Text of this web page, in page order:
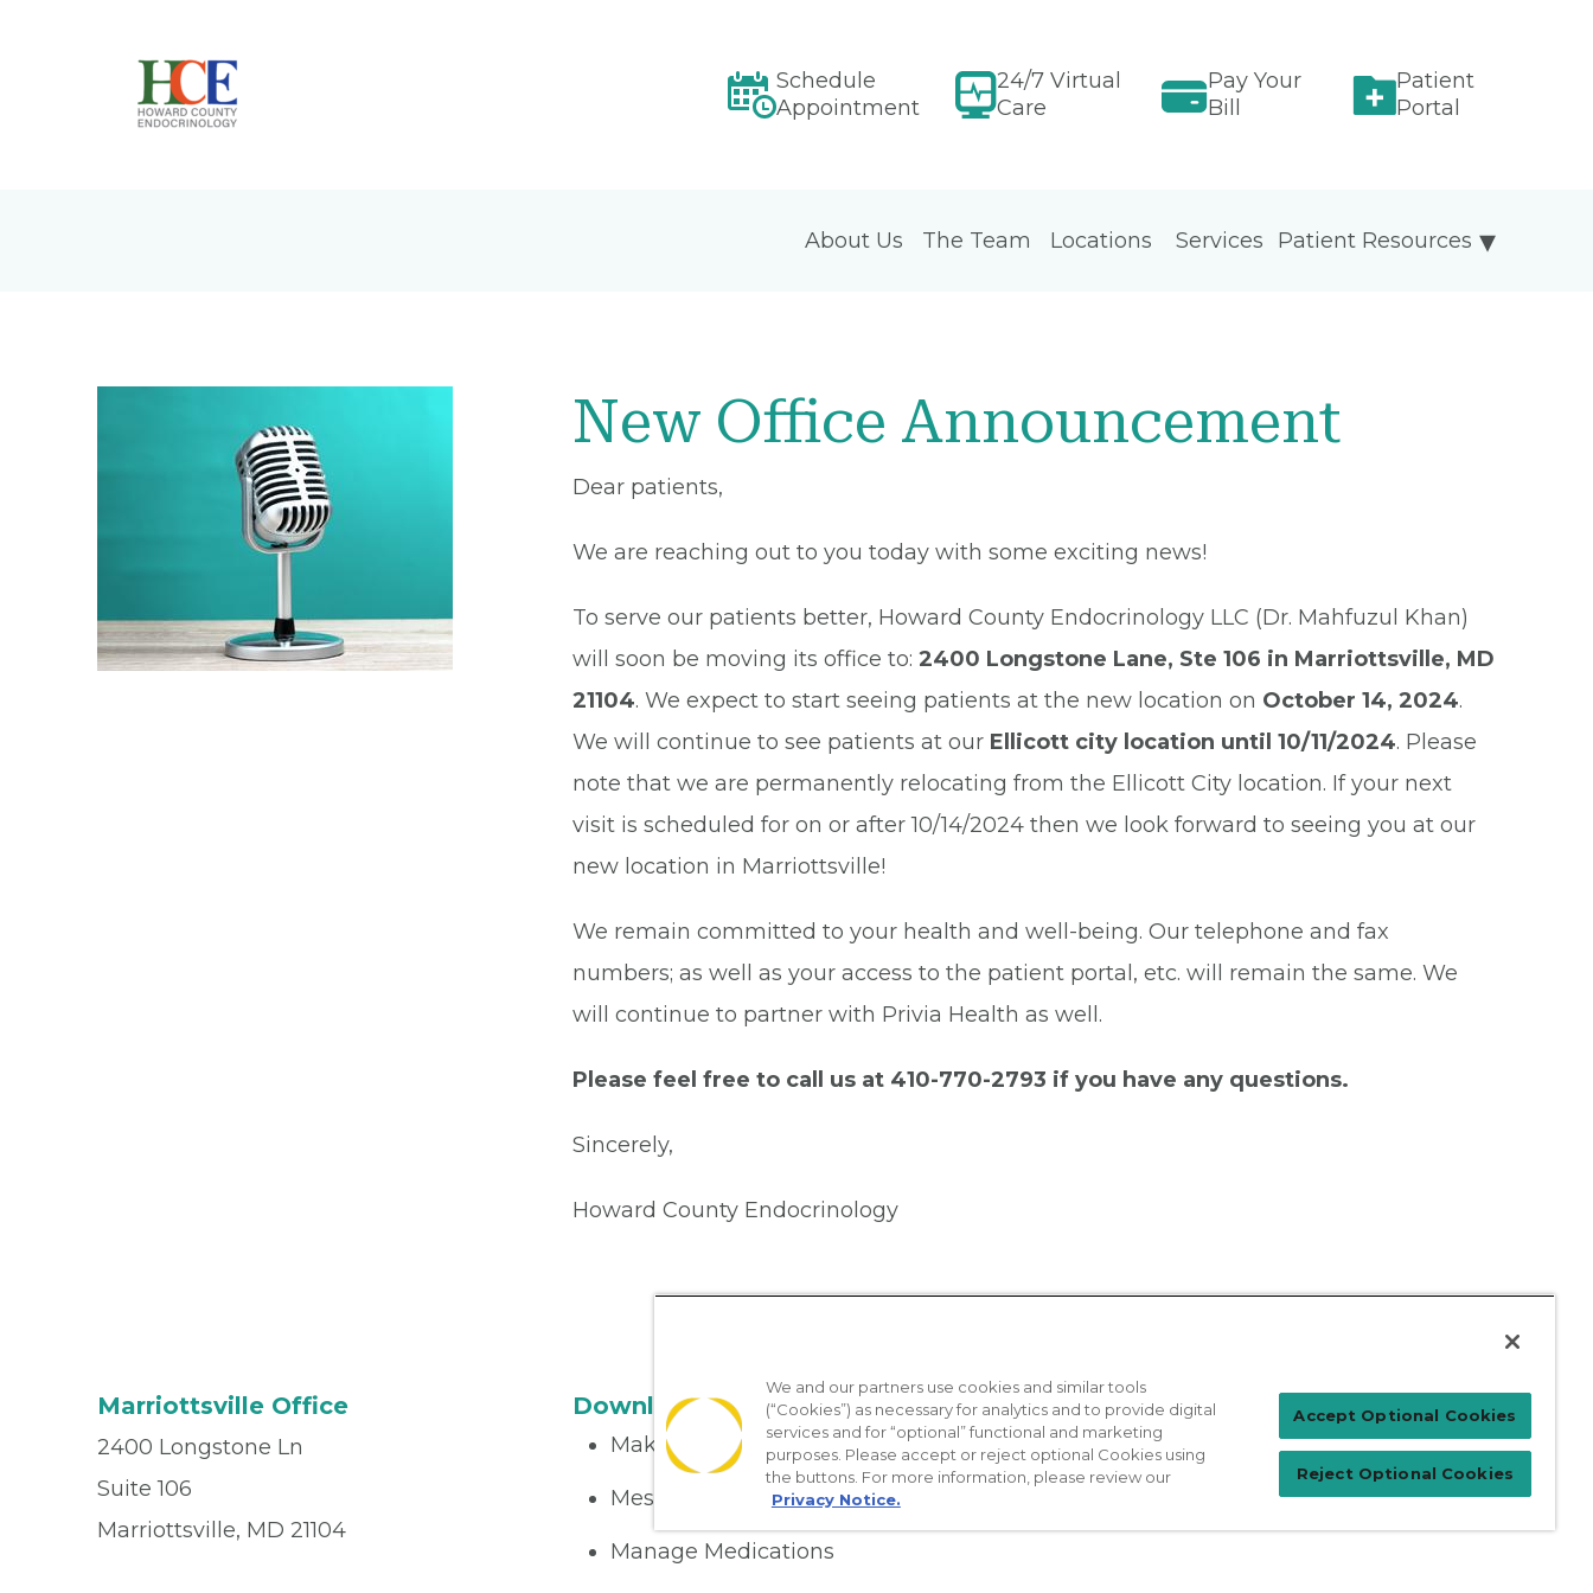
Schedule
Appointment
24/7 Virtual
Care
Pay Your
Bill
Patient
Portal
About Us The Team Locations Patient Resources
Services
New Office Announcement
Dear patients,
We are reaching out to you today with some exciting news!
To serve our patients better, Howard County Endocrinology LLC (Dr. Mahfuzul Khan)
will soon be moving its office to:2400 Longstone Lane, Ste 106 in Marriottsville, MD
21104. We expect to start seeing patients at the new location on October 14, 2024.
We will continue to see patients at our Ellicott city location until 10/11/2024. Please
note that we are permanently relocating from the Ellicott City location. If your next
visit is scheduled for on or after 10/14/2024 then we look forward to seeing you at our
new location in Marriottsville!
We remain committed to your health and well-being. Our telephone and fax
numbers; as well as your access to the patient portal, etc. will remain the same. We
will continue to partner with Privia Health as well.
Please feel free to call us at 410-770-2793 if you have any questions.
Sincerely,
Howard County Endocrinology
Marriottsville Office
2400 Longstone Ln
Suite 106
Marriottsville, MD 21104
Download the App
Make appointments
Message your provider
Manage Medications
Patient Login
For Physicians
We and our partners use cookies and similar tools
(“Cookies”) as necessary for analytics and to provide digital
services and for “optional” functional and marketing
purposes. Please accept or reject optional Cookies using
the buttons. For more information, please review our
Privacy Notice.
Accept Optional Cookies
Reject Optional Cookies